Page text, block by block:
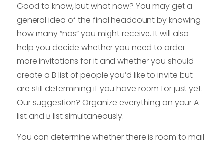
Good to know, but what now? You may get a
general idea of the final headcount by knowing
how many “nos” you might receive. It will also
help you decide whether you need to order
more invitations for it and whether you should
create a B list of people you’d like to invite but
are still determining if you have room for just yet.
Our suggestion? Organize everything on your A
list and B list simultaneously.
You can determine whether there is room to mail